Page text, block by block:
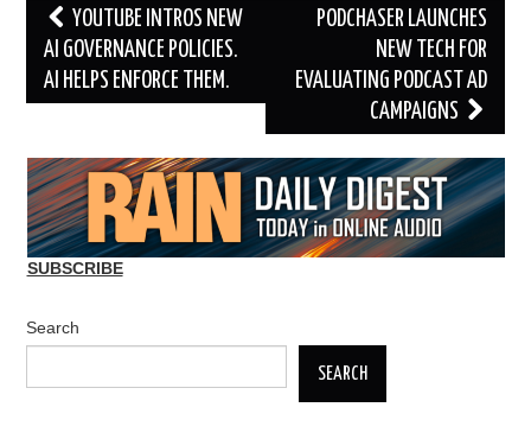
Post
navigation
YOUTUBE INTROS NEW
AI GOVERNANCE POLICIES.
AI HELPS ENFORCE THEM.
PODCHASER LAUNCHES
NEW TECH FOR
EVALUATING PODCAST AD
CAMPAIGNS
SUBSCRIBE
Search
SEARCH